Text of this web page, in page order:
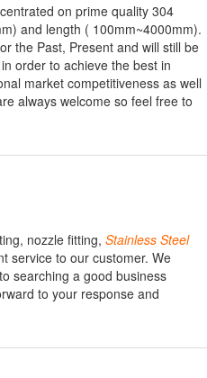
on prime quality 304
and length ( 100mm~4000mm).
the Past, Present and will still be
order to achieve the best in
market competitiveness as well
always welcome so feel free to
nozzle fitting, Stainless Steel
service to our customer. We
searching a good business
to your response and